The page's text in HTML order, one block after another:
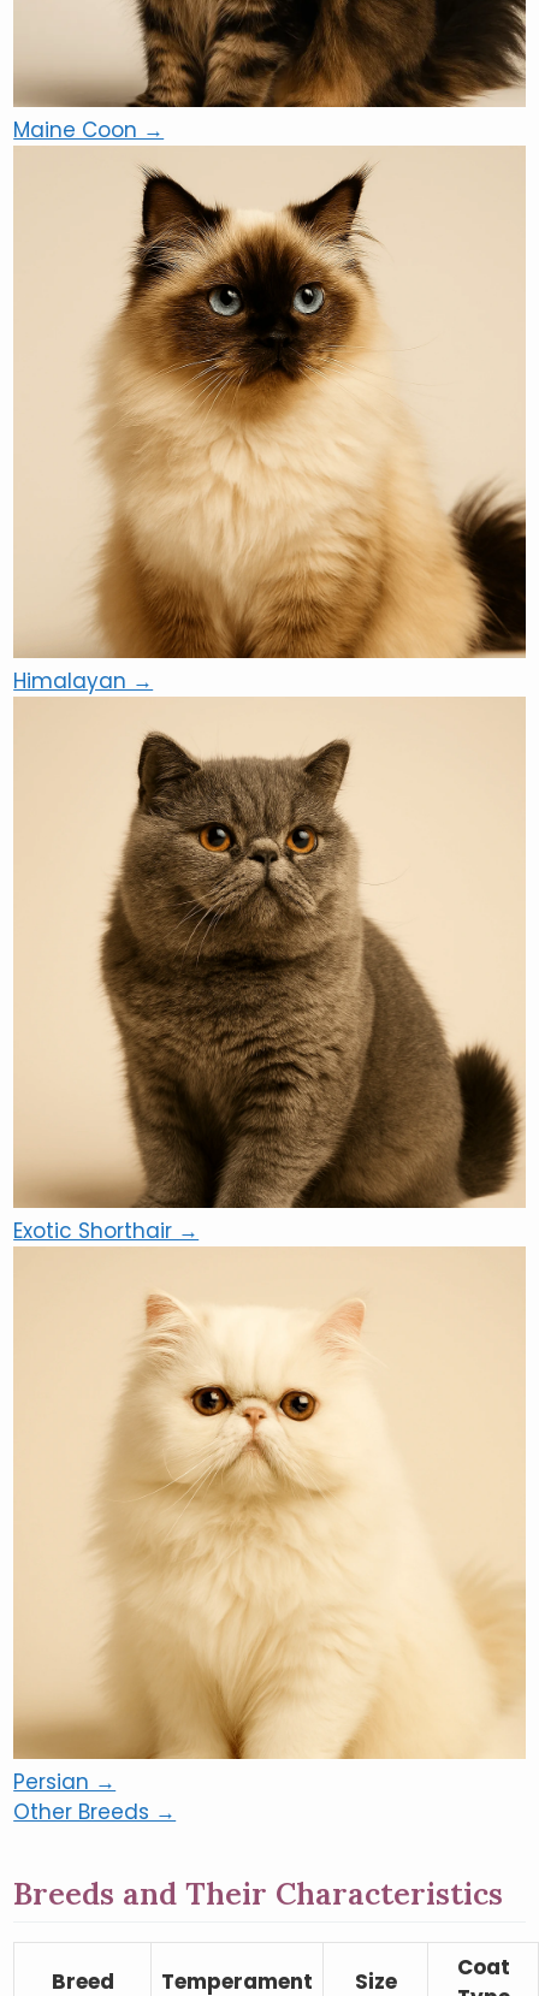
Maine Coon →
Himalayan →
Exotic Shorthair →
Persian →
Other Breeds →
Breeds and Their Characteristics
Breed Temperament Size
Coat